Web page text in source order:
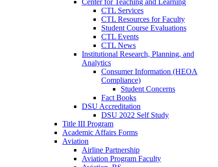
Center for Teaching and Learning
CTL Services
CTL Resources for Faculty
Student Course Evaluations
CTL Events
CTL News
Institutional Research, Planning, and
Analytics
Consumer Information (HEOA
Compliance)
Student Concerns
Fact Books
DSU Accreditation
DSU 2022 Self Study
Title III Program
Academic Affairs Forms
Aviation
Airline Partnership
Aviation Program Faculty